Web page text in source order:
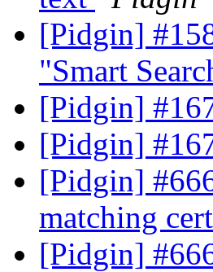
[Pidgin]
"Smart
[Pidgin]
[Pidgin]
[Pidgin]
matching
[Pidgin]